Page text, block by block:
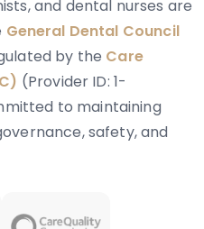
and dental nurses are
General Dental Council
by the Care
(Provider ID: 1-
to maintaining
safety, and